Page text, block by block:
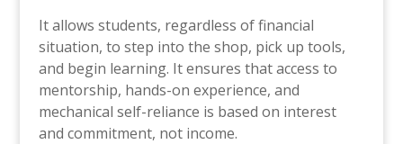
It allows students, regardless of financial
situation, to step into the shop, pick up tools,
and begin learning. It ensures that access to
mentorship, hands-on experience, and
mechanical self-reliance is based on interest
and commitment, not income.